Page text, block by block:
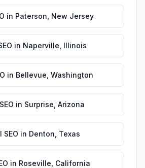
in Paterson New Jersey
in Naperville Illinois
in Bellevue Washington
in Surprise Arizona
SEO in Denton Texas
in Roseville California